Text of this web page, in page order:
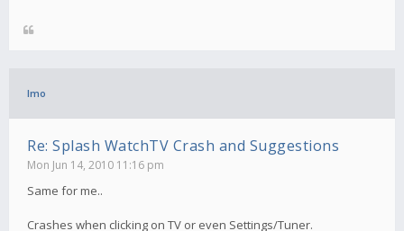
Imo
Re: Splash WatchTV Crash and Suggestions
Mon Jun 14, 2010 11:16 pm
Same for me..
Crashes when clicking on TV or even Settings/Tuner.